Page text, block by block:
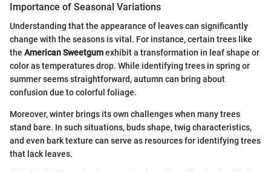
Importance of Seasonal Variations
Understanding that the appearance of leaves can significantly
change with the seasons is vital. For instance, certain trees like
the American Sweetgumexhibit a transformation in leaf shape or
color as temperatures drop. While identifying trees in spring or
summer seems straightforward, autumn can bring about
confusion due to colorful foliage.
Moreover, winter brings its own challenges when many trees
stand bare. In such situations, buds shape, twig characteristics,
and even bark texture can serve as resources for identifying trees
that lack leaves.